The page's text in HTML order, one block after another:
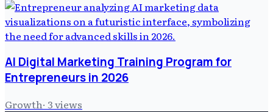
AI Digital Marketing Training Program for
Entrepreneurs in 2026
Growth· 3views